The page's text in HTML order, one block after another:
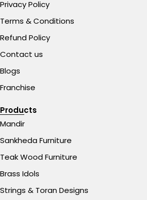
Privacy Policy
Terms & Conditions
Refund Policy
Contact us
Blogs
Franchise
Products
Mandir
Sankheda Furniture
Teak Wood Furniture
Brass Idols
Strings & Toran Designs